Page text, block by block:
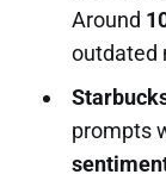
Around
outdated
prompts